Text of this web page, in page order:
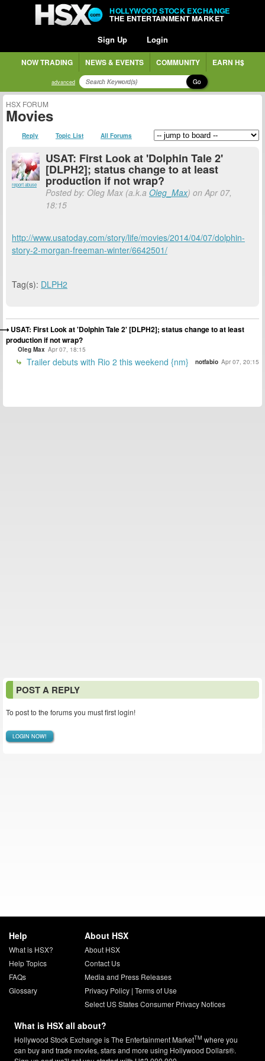
HOLLYWOOD STOCK EXCHANGE
THE ENTERTAINMENT MARKET
Sign Up Login
NOW TRADING NEWS & EVENTS COMMUNITY EARN H$
advanced Go
HSX FORUM
Movies
Reply Topic List All Forums
report abuse
USAT: First Look at 'Dolphin Tale 2'
[DLPH2]; status change to at least
production if not wrap?
Posted by: Oleg Max (a.k.a Oleg_Max) on Apr 07,
18:15
http://www.usatoday.com/story/life/movies/2014/04/07/dolphin-
story-2-morgan-freeman-winter/6642501/
Tag(s): DLPH2
USAT: First Look at 'Dolphin Tale 2' [DLPH2]; status change to at least
production if not wrap?
Oleg Max Apr 07, 18:15
Trailer debuts with Rio 2 this weekend {nm} notfabio Apr 07, 20:15
POST A REPLY
To post to the forums you must first login!
LOGIN NOW!
Help
What is HSX?
Help Topics
FAQs
Glossary
About HSX
About HSX
Contact Us
Media and Press Releases
Privacy Policy| Terms of Use
Select US States Consumer Privacy Notices
What is HSX all about?
Hollywood Stock Exchange is The Entertainment MarketTM where you
can buy and trade movies, stars and more using Hollywood Dollars®.